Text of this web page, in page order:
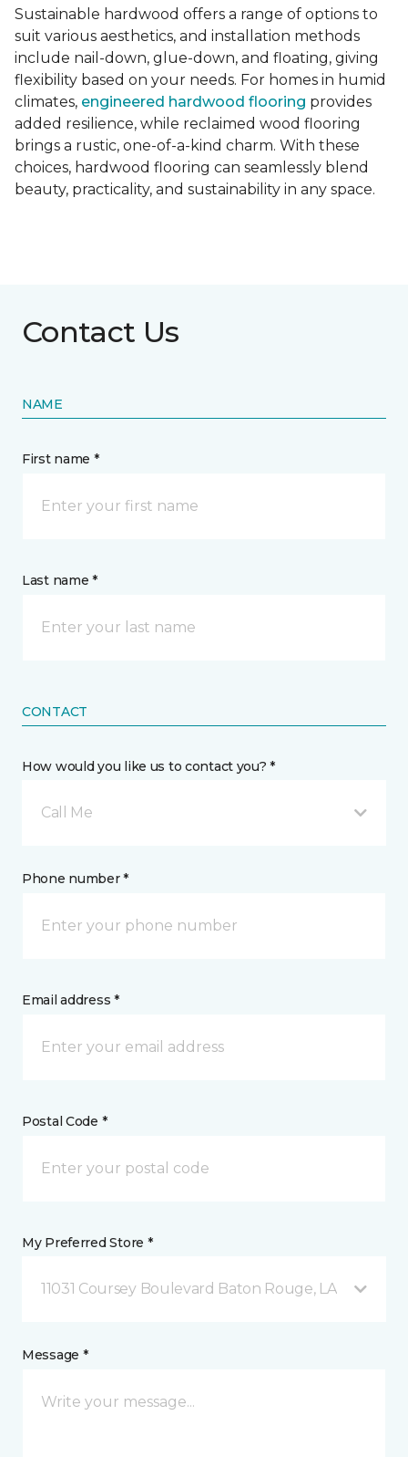
Sustainable hardwood offers a range of options to
suit various aesthetics, and installation methods
include nail-down, glue-down, and floating, giving
flexibility based on your needs. For homes in humid
climates, engineered hardwood flooring provides
added resilience, while reclaimed wood flooring
brings a rustic, one-of-a-kind charm. With these
choices, hardwood flooring can seamlessly blend
beauty, practicality, and sustainability in any space.
Contact Us
NAME
First name *
Last name *
CONTACT
How would you like us to contact you? *
Call Me
Phone number *
Email address *
Postal Code *
My Preferred Store *
11031 Coursey Boulevard Baton Rouge, LA
Message *